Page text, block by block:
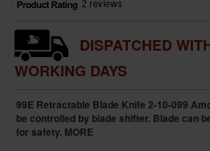
DISPATCHED
WORKING DAYS
99E Retractable Blade Knife 2-10-099
be controlled by blade shifter. Blade can
for safety. MORE